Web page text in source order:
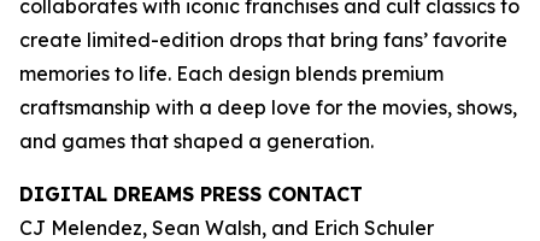
collaborates with iconic franchises and cult classics to
create limited-edition drops that bring fans’ favorite
memories to life. Each design blends premium
craftsmanship with a deep love for the movies, shows,
and games that shaped a generation.
DIGITAL DREAMS PRESS CONTACT
CJ Melendez, Sean Walsh, and Erich Schuler